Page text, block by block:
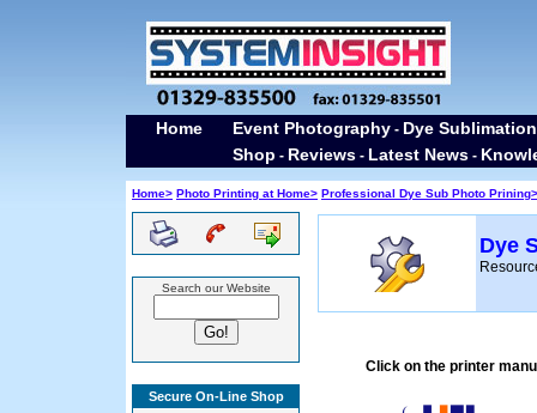
Home Event Photography - Dye
Shop - Reviews - Latest News -
Home> Photo Printing at Home> Professional Dye Sub Photo Prining>
Search our Website
Secure On-Line Shop
Dye
Click on the printer